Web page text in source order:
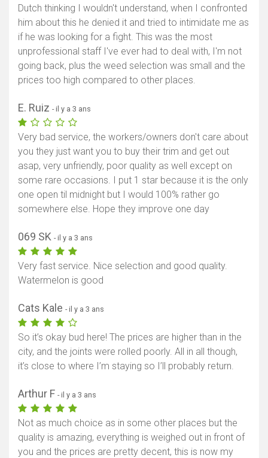
Dutch thinking I wouldn't understand, when I confronted
him about this he denied it and tried to intimidate me as
if he was looking for a fight. This was the most
unprofessional staff I've ever had to deal with, I'm not
going back, plus the weed selection was small and the
prices too high compared to other places.
E. Ruiz - il y a 3 ans
Very bad service, the workers/owners don't care about
you they just want you to buy their trim and get out
asap, very unfriendly, poor quality as well except on
some rare occasions. I put 1 star because it is the only
one open til midnight but I would 100% rather go
somewhere else. Hope they improve one day
069 SK - il y a 3 ans
Very fast service. Nice selection and good quality.
Watermelon is good
Cats Kale - il y a 3 ans
So it’s okay bud here! The prices are higher than in the
city, and the joints were rolled poorly. All in all though,
it’s close to where I’m staying so I’ll probably return.
Arthur F - il y a 3 ans
Not as much choice as in some other places but the
quality is amazing, everything is weighed out in front of
you and the prices are pretty decent, this is now my